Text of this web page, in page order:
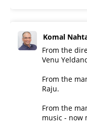
Komal
From the
Venu
From the
Raju.
From the
music - now